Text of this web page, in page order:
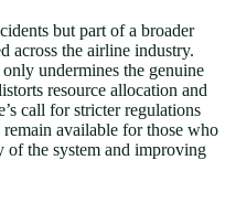
but part of a broader
across the airline industry.
undermines the genuine
resource allocation and
call for stricter regulations
available for those who
of the system and improving